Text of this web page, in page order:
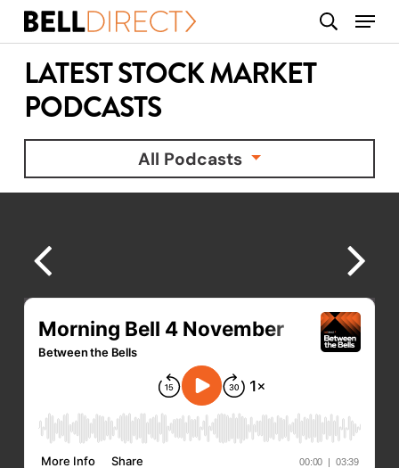
Skip
content
search
Menu
LATEST STOCK MARKET
PODCASTS
All Podcasts